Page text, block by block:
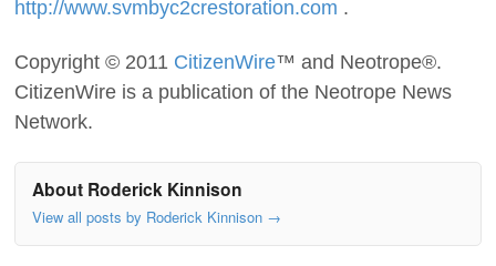
http://www.svmbyc2crestoration.com .
Copyright © 2011 CitizenWire™ and Neotrope®.
CitizenWire is a publication of the Neotrope News
Network.
About Roderick Kinnison
View all posts by Roderick Kinnison →